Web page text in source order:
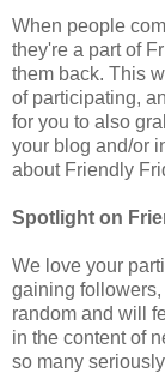
When people
they're a part of
them back. This
of participating,
for you to also
your blog and/or
about Friendly
Spotlight on
We love your
gaining
random and will
in the content of
so many